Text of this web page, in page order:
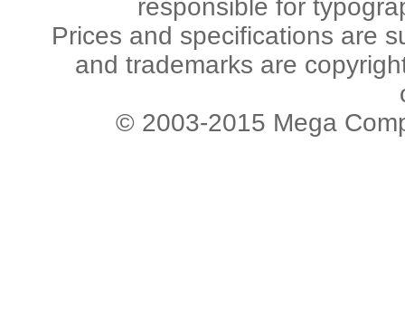
responsible for
Prices and specifications are
and trademarks are
© 2003-2015 Mega